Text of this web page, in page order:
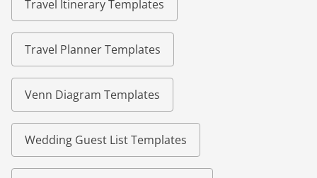
Travel Itinerary Templates
Travel Planner Templates
Venn Diagram Templates
Wedding Guest List Templates